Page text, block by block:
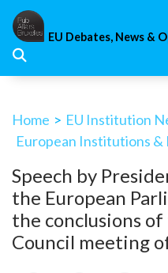
Skip
content
EU Debates, News &
Home > EU Institution
European Institutions &
Speech by
the European
the conclusions
Council meeting